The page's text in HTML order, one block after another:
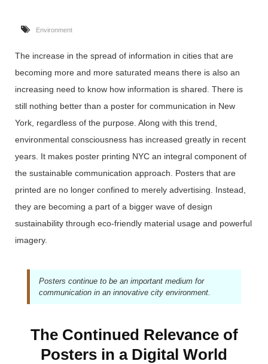
Environment
The increase in the spread of information in cities that are
becoming more and more saturated means there is also an
increasing need to know how information is shared. There is
still nothing better than a poster for communication in New
York, regardless of the purpose. Along with this trend,
environmental consciousness has increased greatly in recent
years. It makes poster printing NYC an integral component of
the sustainable communication approach. Posters that are
printed are no longer confined to merely advertising. Instead,
they are becoming a part of a bigger wave of design
sustainability through eco-friendly material usage and powerful
imagery.
Posters continue to be an important medium for
communication in an innovative city environment.
The Continued Relevance of
Posters in a Digital World